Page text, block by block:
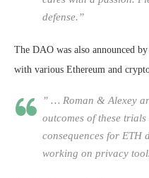
defense.”
The DAO was also announced
with various Ethereum and
” … Roman & Alexey
outcomes of these
consequences for ETH
working on privacy